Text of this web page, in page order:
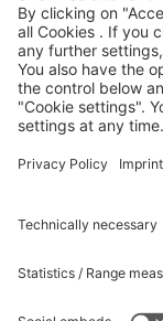
culture history.
Share this article